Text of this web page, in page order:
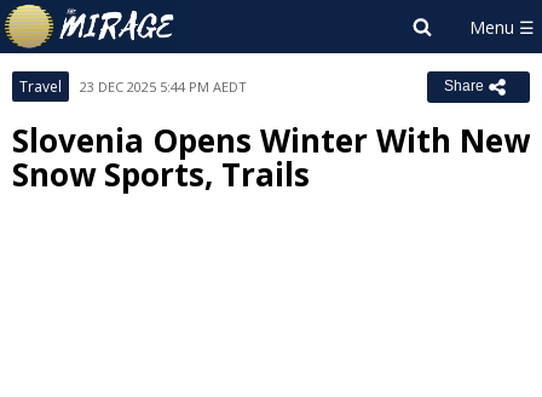
Travel 23 DEC 2025 5:44 PM AEDT Share
Slovenia Opens Winter With New
Snow Sports, Trails